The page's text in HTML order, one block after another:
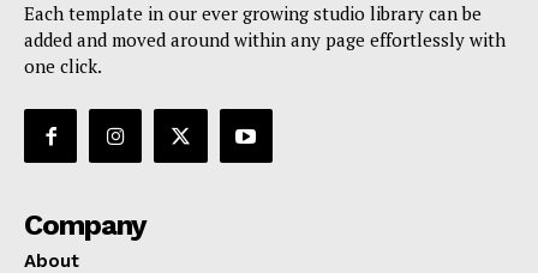
Each template in our ever growing studio library can be
added and moved around within any page effortlessly with
one click.
Company
About